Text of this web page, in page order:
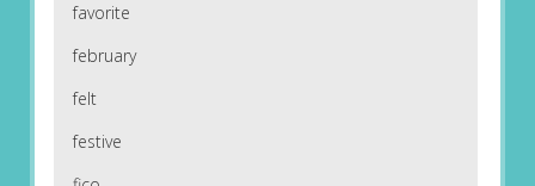
favorite
february
felt
festive